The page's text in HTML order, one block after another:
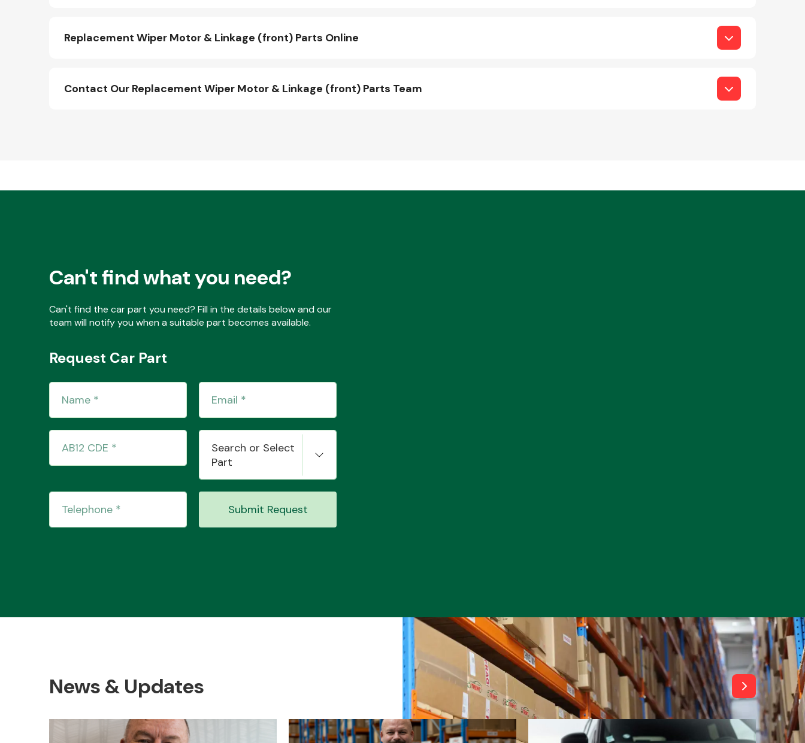
Replacement Wiper Motor & Linkage (front) Parts Online
Contact Our Replacement Wiper Motor & Linkage (front) Parts Team
Can't find what you need?
Can't find the car part you need? Fill in the details below and our
team will notify you when a suitable part becomes available.
Request Car Part
Search or Select
Part
Submit Request
News & Updates View All